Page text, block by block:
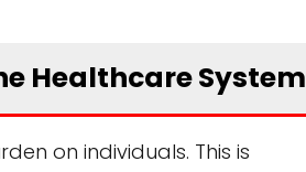
Healthcare System
on individuals. This is